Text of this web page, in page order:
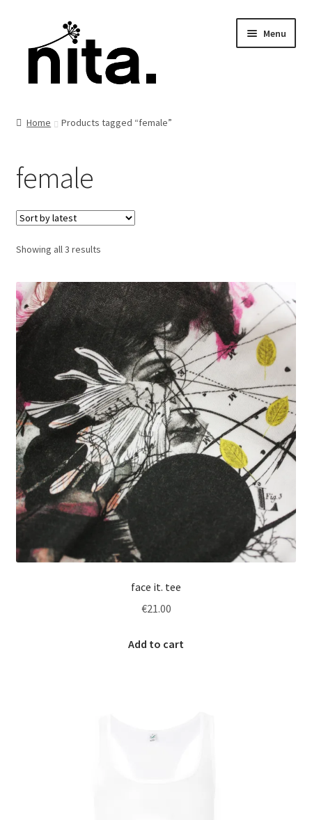
navigation
content
Menu
Home Products tagged “female”
female
Showing all 3 resultsSorted
latest
face it. tee
€21.00
Add to cart